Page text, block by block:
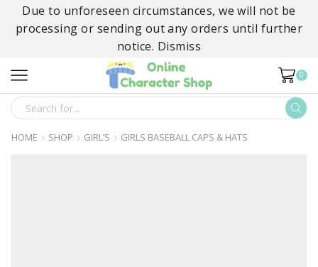
Due to unforeseen circumstances, we will not be
processing or sending out any orders until further
notice. Dismiss
0
SEARCH
INPUT
HOME SHOP GIRL’S GIRLS BASEBALL CAPS & HATS